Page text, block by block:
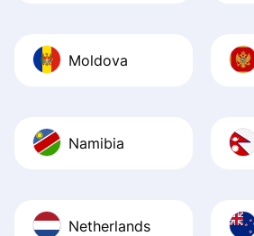
Moldova
Namibia
Netherlands